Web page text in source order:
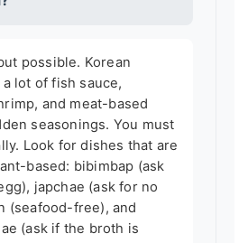
possible. Korean
lot of fish sauce,
and meat-based
seasonings. You must
Look for dishes that are
based: bibimbap (ask
japchae (ask for no
(seafood-free), and
(ask if the broth is